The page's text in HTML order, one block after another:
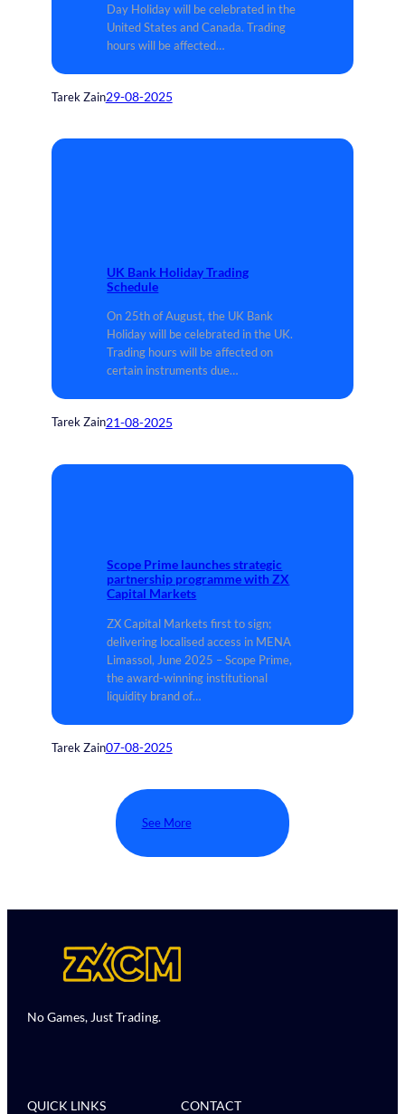
Day Holiday will be celebrated in the
United States and Canada. Trading
hours will be affected…
Tarek Zain29-08-2025
UK Bank Holiday Trading
Schedule
On 25th of August, the UK Bank
Holiday will be celebrated in the UK.
Trading hours will be affected on
certain instruments due…
Tarek Zain21-08-2025
Scope Prime launches strategic
partnership programme with ZX
Capital Markets
ZX Capital Markets first to sign;
delivering localised access in MENA
Limassol, June 2025 – Scope Prime,
the award-winning institutional
liquidity brand of…
Tarek Zain07-08-2025
See More
No Games, Just Trading.
QUICK LINKS CONTACT